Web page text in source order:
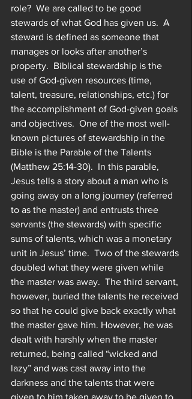
role?  We are called to be good
stewards of what God has given us.  A
steward is defined as someone that
manages or looks after another’s
property.  Biblical stewardship is the
use of God-given resources (time,
talent, treasure, relationships, etc.) for
the accomplishment of God-given goals
and objectives.  One of the most well-
known pictures of stewardship in the
Bible is the Parable of the Talents
(Matthew 25:14-30).  In this parable,
Jesus tells a story about a man who is
going away on a long journey (referred
to as the master) and entrusts three
servants (the stewards) with specific
sums of talents, which was a monetary
unit in Jesus’ time.  Two of the stewards
doubled what they were given while
the master was away.  The third servant,
however, buried the talents he received
so that he could give back exactly what
the master gave him. However, he was
dealt with harshly when the master
returned, being called “wicked and
lazy” and was cast away into the
darkness and the talents that were